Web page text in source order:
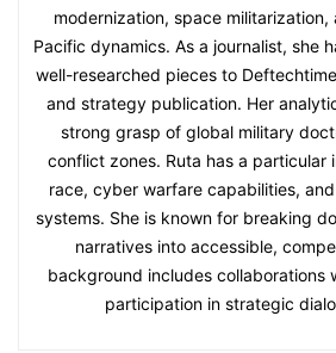
modernization, space
Pacific dynamics. As a journalist, she
well-researched pieces to
and strategy publication. Her
strong grasp of global military
conflict zones. Ruta has a particular
race, cyber warfare capabilities,
systems. She is known for breaking
narratives into accessible,
background includes collaborations
participation in strategic